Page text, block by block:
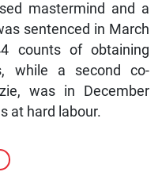
mastermind and a
sentenced in March
counts of obtaining
while a second co-
was in December
at hard labour.